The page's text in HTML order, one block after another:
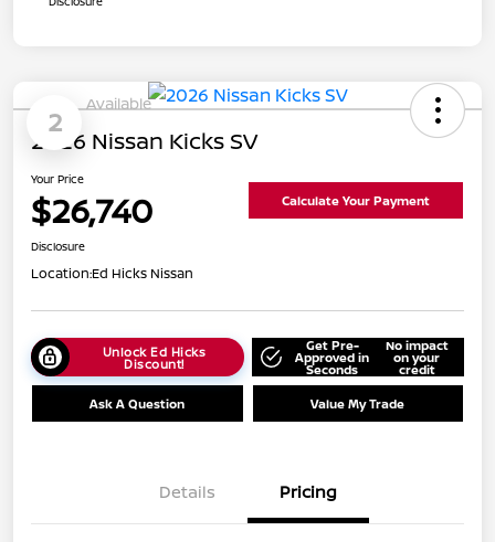
2
Available
2026 Nissan Kicks SV
Your Price
$26,740 Calculate Your Payment
Disclosure
Location:Ed Hicks Nissan
Unlock Ed Hicks
Discount!
Get Pre-
Approved in
Seconds
No impact
on your
credit
Ask A Question Value My Trade
Details Pricing